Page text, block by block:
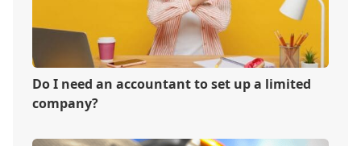
Do I need an accountant to set up a limited
company?